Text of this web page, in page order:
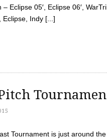
Eclipse 05′, Eclipse 06′,
Eclipse, Indy [...]
Tournament is just around